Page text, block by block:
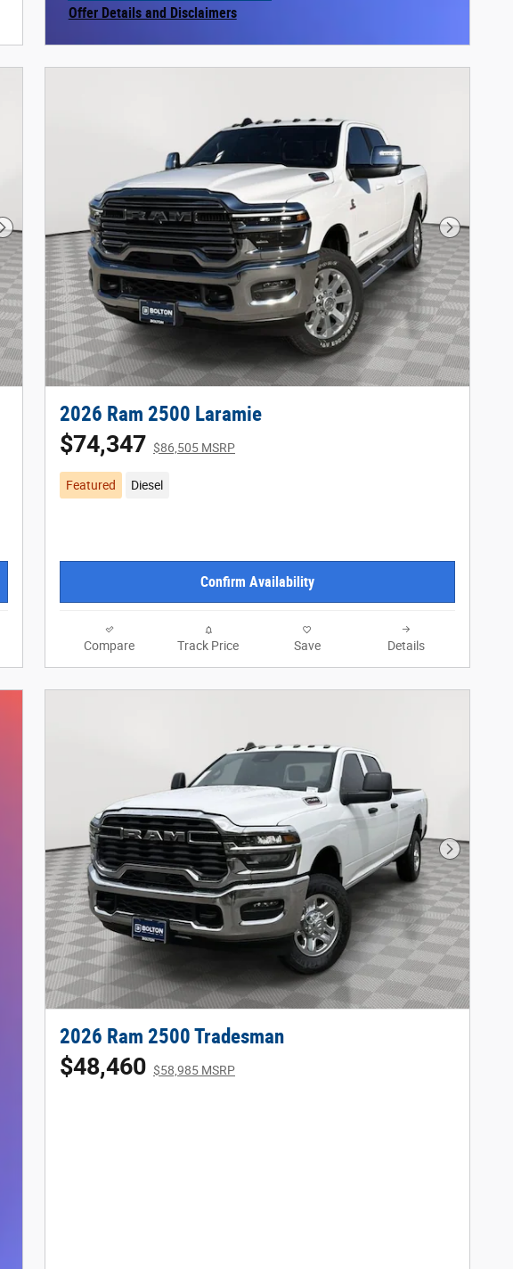
Offer Details and Disclaimers
Next Photo Next
2026 Ram 2500 Laramie
$74,347 $86,505 MSRP
Featured Diesel
Confirm Availability
Compare Track Price Save Details
Next
2026 Ram 2500 Tradesman
$48,460 $58,985 MSRP